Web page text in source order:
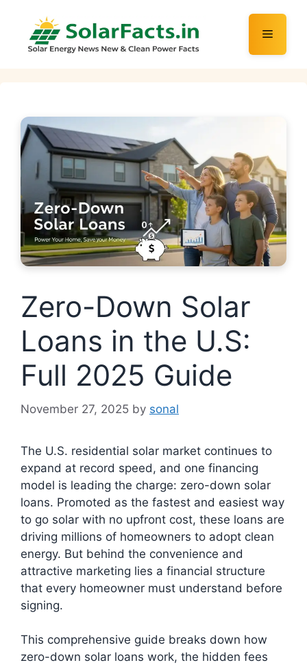
content
Menu
Zero-Down Solar
Loans in the U.S:
Full 2025 Guide
November 27, 2025 by sonal
The U.S. residential solar market continues to
expand at record speed, and one financing
model is leading the charge: zero-down solar
loans. Promoted as the fastest and easiest way
to go solar with no upfront cost, these loans are
driving millions of homeowners to adopt clean
energy. But behind the convenience and
attractive marketing lies a financial structure
that every homeowner must understand before
signing.
This comprehensive guide breaks down how
zero-down solar loans work, the hidden fees